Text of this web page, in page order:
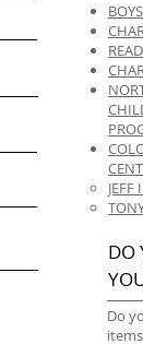
DO
Do